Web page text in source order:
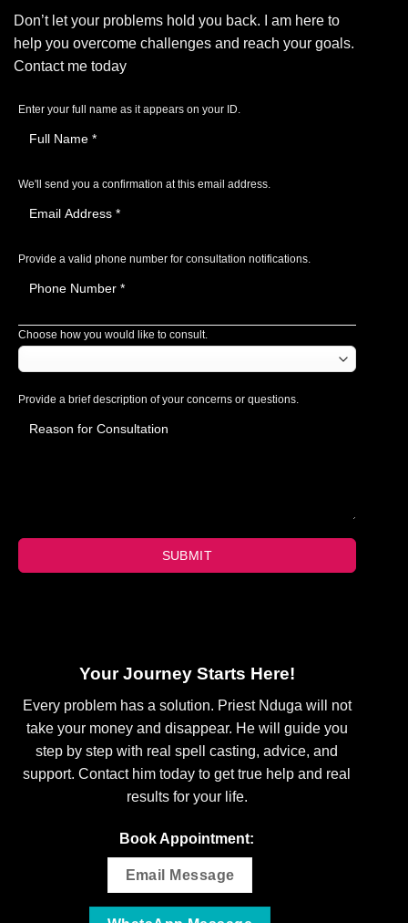
Don’t let your problems hold you back. I am here to
help you overcome challenges and reach your goals.
Contact me today
Enter your full name as it appears on your ID.
We'll send you a confirmation at this email address.
Provide a valid phone number for consultation notifications.
Choose how you would like to consult.
Provide a brief description of your concerns or questions.
SUBMIT
Your Journey Starts Here!
Every problem has a solution. Priest Nduga will not
take your money and disappear. He will guide you
step by step with real spell casting, advice, and
support. Contact him today to get true help and real
results for your life.
Book Appointment:
Email Message